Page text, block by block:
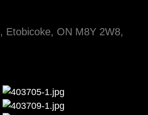
Etobicoke, ON M8Y 2W8,